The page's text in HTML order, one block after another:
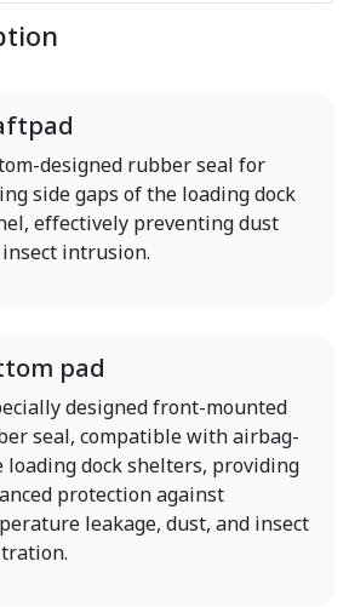
designed rubber seal for
side gaps of the loading dock
effectively preventing dust
intrusion.
pad
designed front-mounted
seal, compatible with airbag-
loading dock shelters, providing
protection against
leakage, dust, and insect